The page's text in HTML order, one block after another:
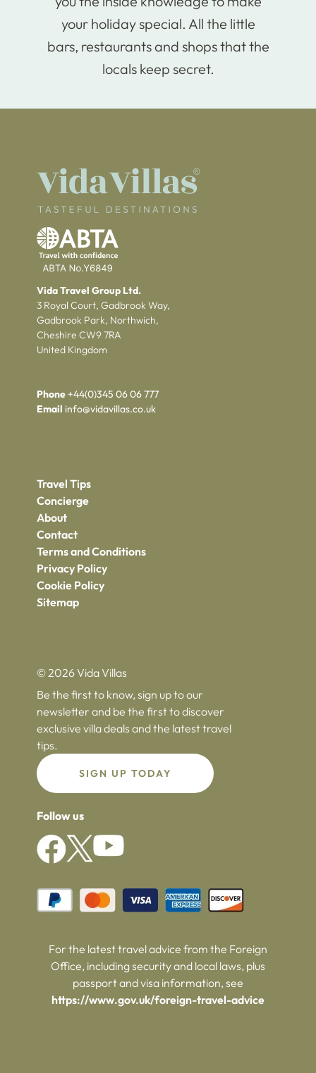
your holiday special. All the little
bars, restaurants and shops that the
locals keep secret.
Vida Travel Group Ltd.
3 Royal Court, Gadbrook Way,
Gadbrook Park, Northwich,
Cheshire CW9 7RA
United Kingdom
Phone+44(0)345 06 06 777
Email info@vidavillas.co.uk
Travel Tips
Concierge
About
Contact
Terms and Conditions
Privacy Policy
Cookie Policy
Sitemap
© 2026 Vida Villas
Be the first to know, sign up to our
newsletter and be the first to discover
exclusive villa deals and the latest travel
tips.
SIGN UP TODAY
Follow us
For the latest travel advice from the Foreign
Office, including security and local laws, plus
passport and visa information, see
https://www.gov.uk/foreign-travel-advice